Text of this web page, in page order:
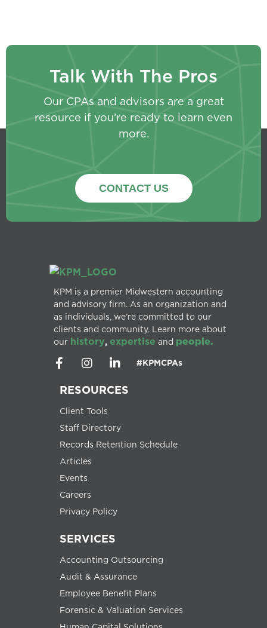
Talk With The Pros
Our CPAs and advisors are a great
resource if you’re ready to learn even
more.
CONTACT US
KPM is a premier Midwestern accounting
and advisory firm. As an organization and
as individuals, we’re committed to our
clients and community. Learn more about
our history, expertise and people.
#KPMCPAs
RESOURCES
Client Tools
Staff Directory
Records Retention Schedule
Articles
Events
Careers
Privacy Policy
SERVICES
Accounting Outsourcing
Audit & Assurance
Employee Benefit Plans
Forensic & Valuation Services